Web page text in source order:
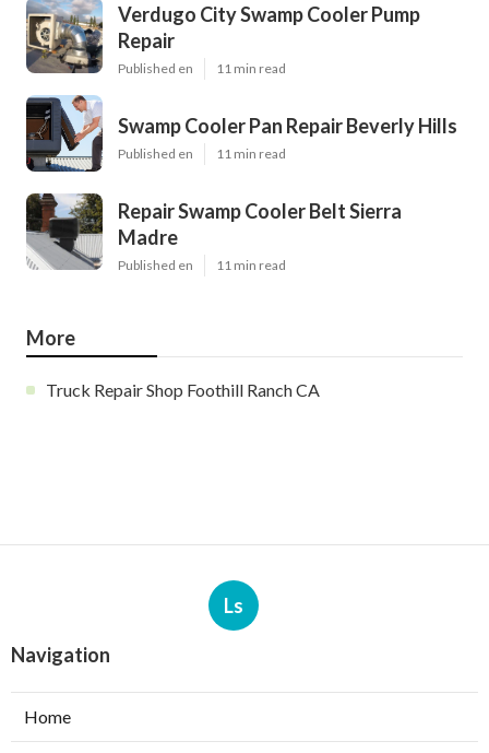
Verdugo City Swamp Cooler Pump
Repair
Published en 11 min read
Swamp Cooler Pan Repair Beverly Hills
Published en 11 min read
Repair Swamp Cooler Belt Sierra
Madre
Published en 11 min read
More
Truck Repair Shop Foothill Ranch CA
Ls
Navigation
Home